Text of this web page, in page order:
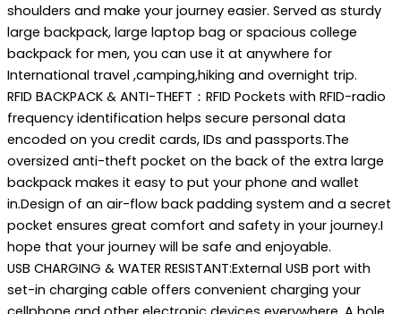
shoulders and make your journey easier. Served as sturdy
large backpack, large laptop bag or spacious college
backpack for men, you can use it at anywhere for
International travel ,camping,hiking and overnight trip.
RFID BACKPACK & ANTI-THEFT：RFID Pockets with RFID-radio
frequency identification helps secure personal data
encoded on you credit cards, IDs and passports.The
oversized anti-theft pocket on the back of the extra large
backpack makes it easy to put your phone and wallet
in.Design of an air-flow back padding system and a secret
pocket ensures great comfort and safety in your journey.I
hope that your journey will be safe and enjoyable.
USB CHARGING & WATER RESISTANT:External USB port with
set-in charging cable offers convenient charging your